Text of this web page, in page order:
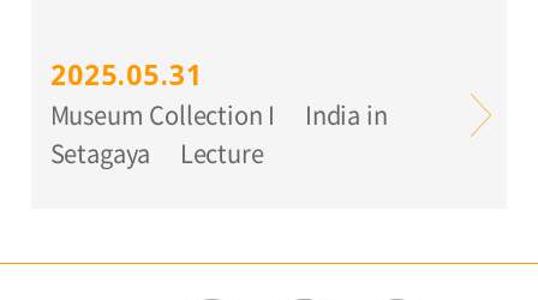
2025.05.31
Museum Collection I India in
Setagaya Lecture